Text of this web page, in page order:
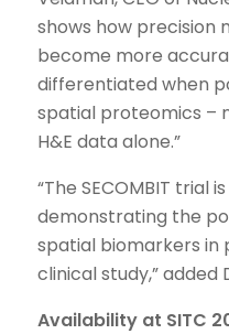
shows how precision
become more
differentiated when
spatial proteomics –
H&E data alone.”
“The SECOMBIT trial
demonstrating the
spatial biomarkers in
clinical study,” added
Availability at SITC